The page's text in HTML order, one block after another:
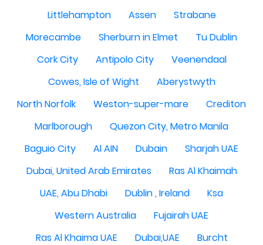
Littlehampton
Assen
Strabane
Morecambe
Sherburn in Elmet
Tu Dublin
Cork City
Antipolo City
Veenendaal
Cowes, Isle of Wight
Aberystwyth
North Norfolk
Weston-super-mare
Crediton
Marlborough
Quezon City, Metro Manila
Baguio City
Al AIN Dubain
Sharjah UAE
Dubai, United Arab Emirates
Ras Al Khaimah
UAE, Abu Dhabi
Dublin , Ireland
Ksa
Western Australia
Fujairah UAE
Ras Al Khaima UAE
Dubai,UAE
Burcht